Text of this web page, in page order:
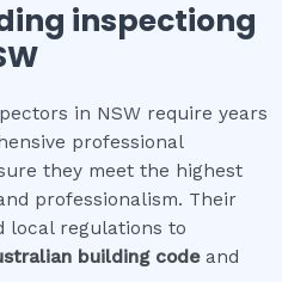
inspectiong
in NSW require years
professional
they meet the highest
professionalism. Their
local regulations to
building codeand